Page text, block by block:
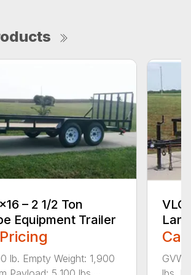
– 2 1/2 Ton
Equipment Trailer
lb. Empty Weight: 1,900